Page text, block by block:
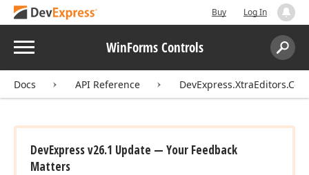
Buy Log In
Menu WinForms Controls
Search:
Docs API Reference
DevExpress v26.1 Update — Your Feedback
Matters